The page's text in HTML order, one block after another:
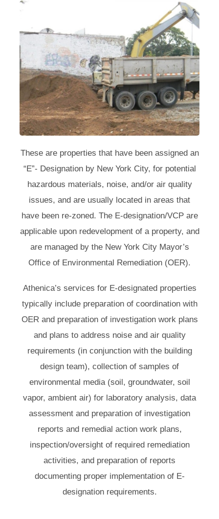
These are properties that have been assigned an
“E”- Designation by New York City, for potential
hazardous materials, noise, and/or air quality
issues, and are usually located in areas that
have been re-zoned. The E-designation/VCP are
applicable upon redevelopment of a property, and
are managed by the New York City Mayor’s
Office of Environmental Remediation (OER).
Athenica’s services for E-designated properties
typically include preparation of coordination with
OER and preparation of investigation work plans
and plans to address noise and air quality
requirements (in conjunction with the building
design team), collection of samples of
environmental media (soil, groundwater, soil
vapor, ambient air) for laboratory analysis, data
assessment and preparation of investigation
reports and remedial action work plans,
inspection/oversight of required remediation
activities, and preparation of reports
documenting proper implementation of E-
designation requirements.